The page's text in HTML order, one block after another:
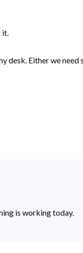
it.
desk. Either we
is working today.